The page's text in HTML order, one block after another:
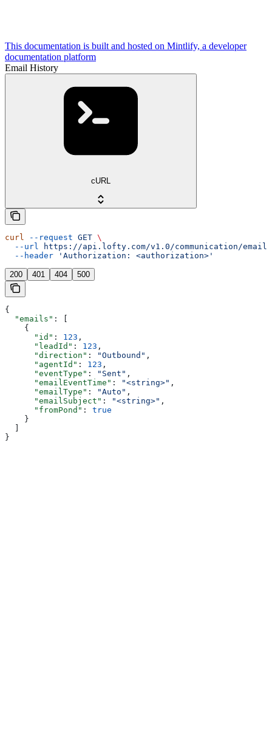
This documentation is built and hosted on Mintlify, a developer
documentation platform
Email History
cURL
curl --request GET \
  --url
https://api.lofty.com/v1.0/communication/email
  --header
'Authorization: <authorization>'
200 401 404 500
{
  "emails"
: [
    {
      "id"
: 123 ,
      "leadId"
: 123 ,
      "direction"
: "Outbound" ,
      "agentId"
: 123 ,
      "eventType"
: "Sent" ,
      "emailEventTime"
: "<string>" ,
      "emailType"
: "Auto" ,
      "emailSubject"
: "<string>" ,
      "fromPond"
: true
    }
  ]
}